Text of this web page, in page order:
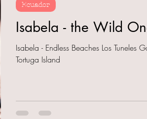
Belize Guatemala
Isabela - the Wild
Isabela - Endless Beaches Los Tuneles
Tortuga Island
Ecuador